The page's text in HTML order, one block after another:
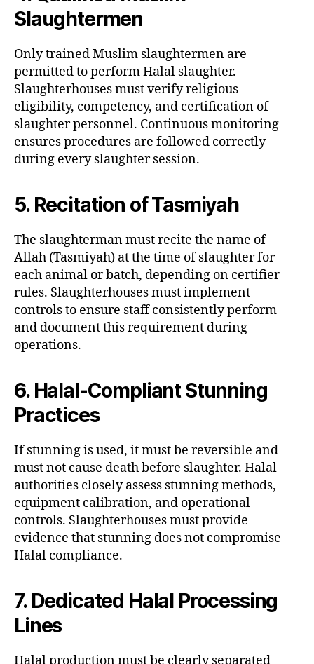
Slaughtermen
Only trained Muslim slaughtermen are
permitted to perform Halal slaughter.
Slaughterhouses must verify religious
eligibility, competency, and certification of
slaughter personnel. Continuous monitoring
ensures procedures are followed correctly
during every slaughter session.
5. Recitation of Tasmiyah
The slaughterman must recite the name of
Allah (Tasmiyah) at the time of slaughter for
each animal or batch, depending on certifier
rules. Slaughterhouses must implement
controls to ensure staff consistently perform
and document this requirement during
operations.
6. Halal-Compliant Stunning
Practices
If stunning is used, it must be reversible and
must not cause death before slaughter. Halal
authorities closely assess stunning methods,
equipment calibration, and operational
controls. Slaughterhouses must provide
evidence that stunning does not compromise
Halal compliance.
7. Dedicated Halal Processing
Lines